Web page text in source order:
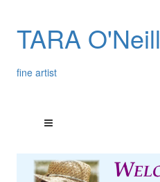
TARA O'Neill
fine artist